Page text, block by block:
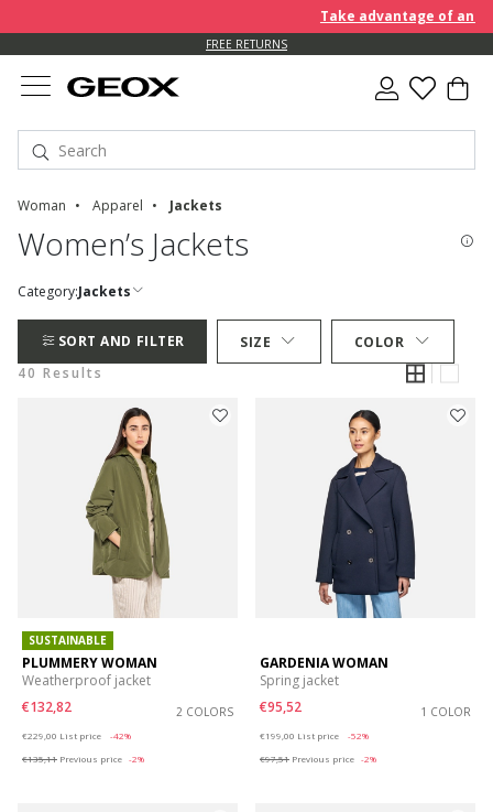
Take advantage of an
FREE RETURNS
Woman Apparel Jackets
Women’s Jackets
Category:Jackets
SORT AND FILTER SIZE
COLOR
40 Results
SUSTAINABLE
PLUMMERY WOMAN
Weatherproof jacket
€132,82
2 COLORS
€229,00 List price
-42%
€135,11 Previous price -2%
GARDENIA WOMAN
Spring jacket
€95,52
1 COLOR
€199,00 List price
-52%
€97,51 Previous price -2%